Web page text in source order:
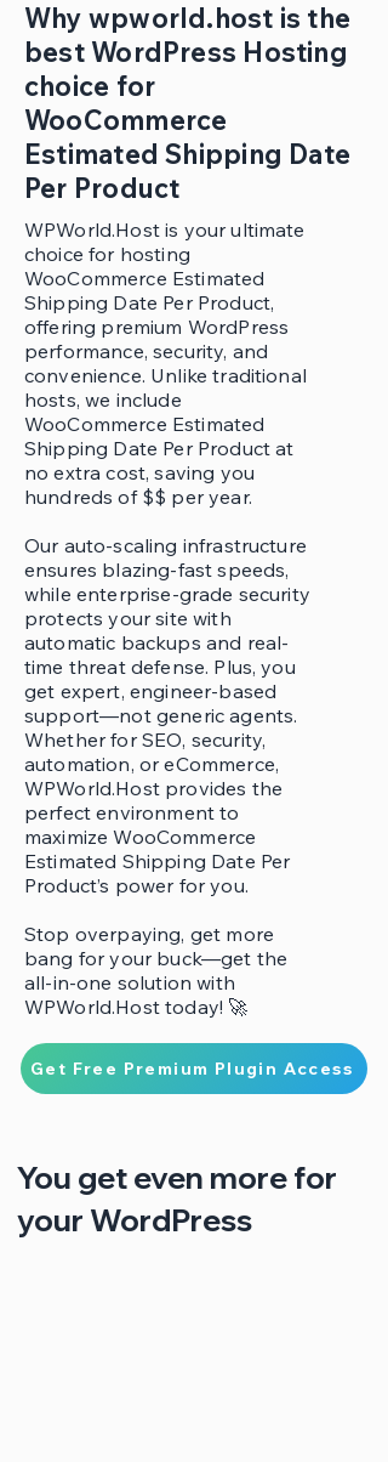
Why wpworld.host is the
best WordPress Hosting
choice for
WooCommerce
Estimated Shipping Date
Per Product
WPWorld.Host is your ultimate
choice for hosting
WooCommerce Estimated
Shipping Date Per Product,
offering premium WordPress
performance, security, and
convenience. Unlike traditional
hosts, we include
WooCommerce Estimated
Shipping Date Per Product at
no extra cost, saving you
hundreds of $$ per year.
Our auto-scaling infrastructure
ensures blazing-fast speeds,
while enterprise-grade security
protects your site with
automatic backups and real-
time threat defense. Plus, you
get expert, engineer-based
support—not generic agents.
Whether for SEO, security,
automation, or eCommerce,
WPWorld.Host provides the
perfect environment to
maximize WooCommerce
Estimated Shipping Date Per
Product’s power for you.
Stop overpaying, get more
bang for your buck—get the
all-in-one solution with
WPWorld.Host today! 🚀
Get Free Premium Plugin Access
You get even more for
your WordPress